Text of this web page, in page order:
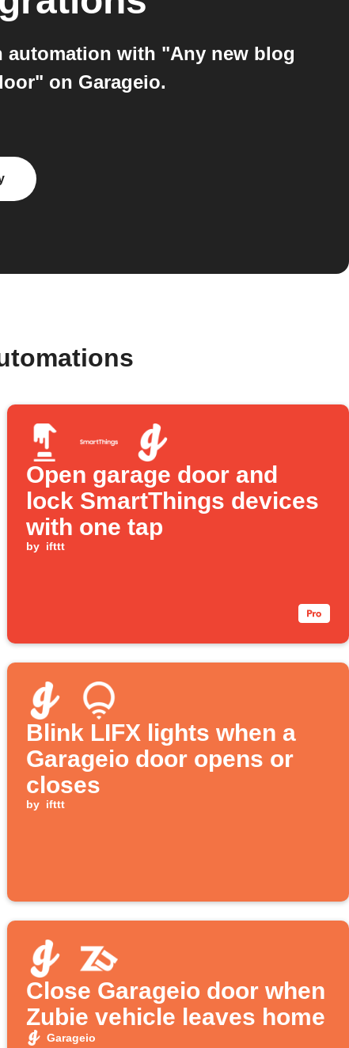
automation with "Any new blog
on Garageio.
Open garage door and
lock SmartThings devices
with one tap
by ifttt
Blink LIFX lights when a
Garageio door opens or
closes
by ifttt
Close Garageio door when
Zubie vehicle leaves home
Garageio